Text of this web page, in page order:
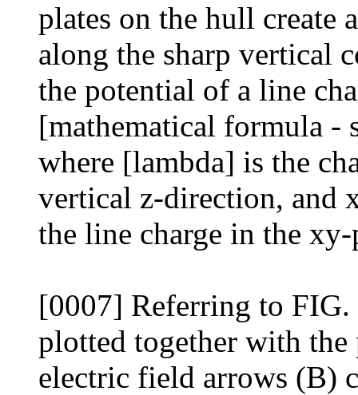
plates on the hull create
along the sharp vertical
the potential of a line
[mathematical formula -
where [lambda] is the
vertical z-direction, and
the line charge in the xy-
[0007] Referring to
plotted together with
electric field arrows (B)